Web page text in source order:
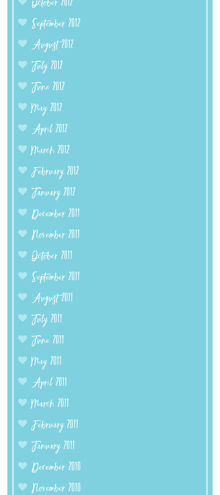
October 2012
September 2012
August 2012
July 2012
June 2012
May 2012
April 2012
March 2012
February 2012
January 2012
December 2011
November 2011
October 2011
September 2011
August 2011
July 2011
June 2011
May 2011
April 2011
March 2011
February 2011
January 2011
December 2010
November 2010